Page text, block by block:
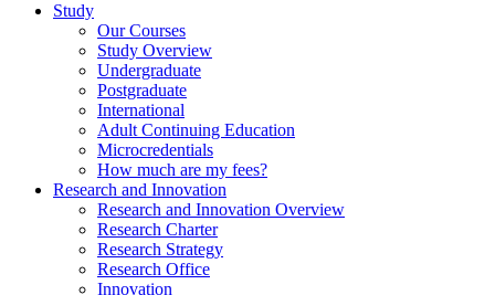
Study
Our Courses
Study Overview
Undergraduate
Postgraduate
International
Adult Continuing Education
Microcredentials
How much are my fees?
Research and Innovation
Research and Innovation Overview
Research Charter
Research Strategy
Research Office
Innovation